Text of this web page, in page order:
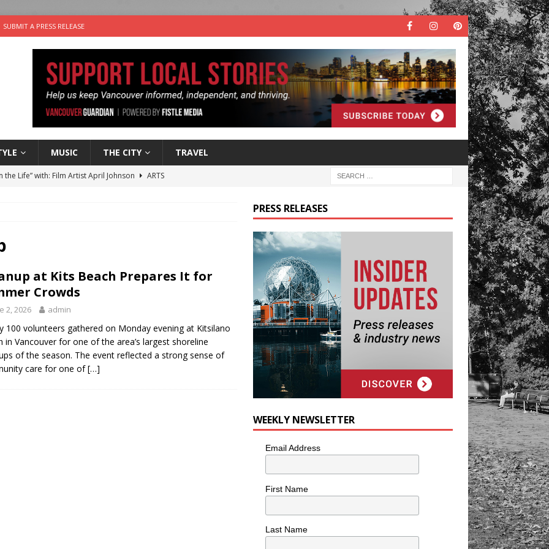
SUBMIT A PRESS RELEASE
MUSIC THE CITY TRAVEL
the Life” with: Film Artist April Johnson
ARTS
Plus Time: Comedian Colin Sharp COMEDY
at Kits Beach Prepares It for
Crowds
2, 2026 admin
100 volunteers gathered on Monday evening at Kitsilano
in Vancouver for one of the area’s largest shoreline
of the season. The event reflected a strong sense of
care for one of[…]
PRESS RELEASES
WEEKLY NEWSLETTER
Email Address
First Name
Last Name